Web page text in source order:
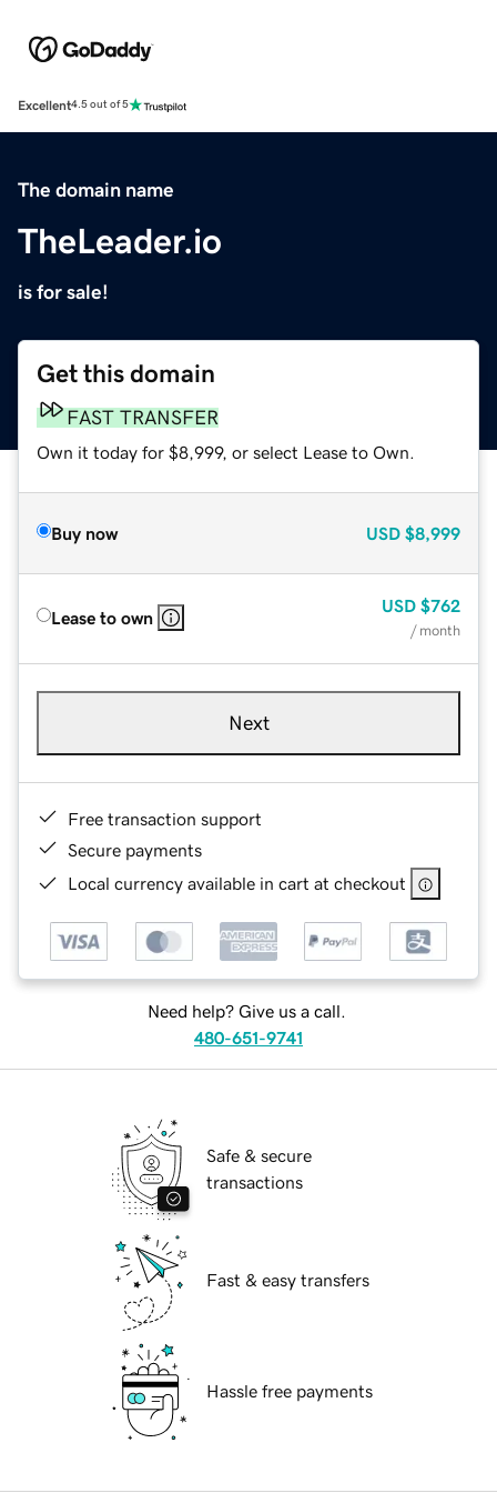
Excellent4.5 out of 5
The domain name
TheLeader.io
is for sale!
Get this domain
FAST TRANSFER
Own it today for $8,999, or select Lease to Own.
Buy now USD $8,999
Lease to own
USD $762
/ month
Next
Free transaction support
Secure payments
Local currency available in cart at checkout
Need help? Give us a call.
480-651-9741
Safe & secure
transactions
Fast & easy transfers
Hassle free payments